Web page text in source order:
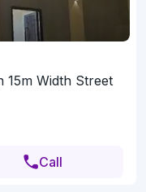
15m Width Street
Call